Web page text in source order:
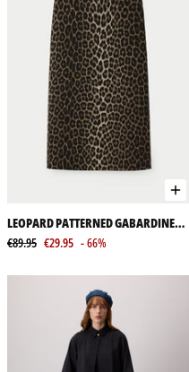
LEOPARD PATTERNED GABARDINE
SKIRT
€89.95 €29.95 - 66%